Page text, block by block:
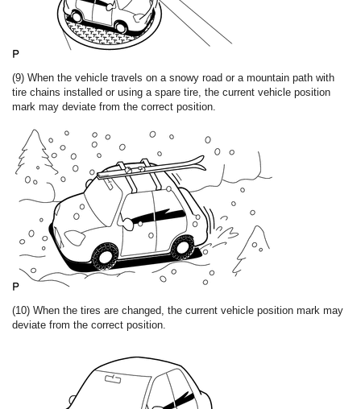
(9) When the vehicle travels on a snowy road or a mountain path with
tire chains installed or using a spare tire, the current vehicle position
mark may deviate from the correct position.
(10) When the tires are changed, the current vehicle position mark may
deviate from the correct position.